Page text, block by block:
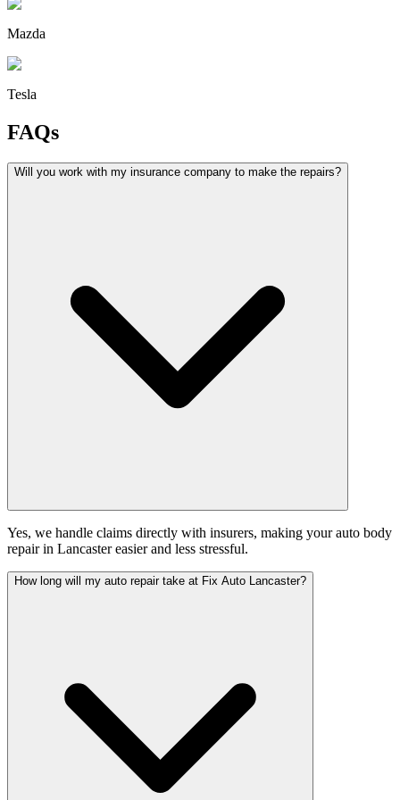
Mazda
Tesla
FAQs
Will you work with my insurance company to make the repairs?
Yes, we handle claims directly with insurers, making your auto body
repair in Lancaster easier and less stressful.
How long will my auto repair take at Fix Auto Lancaster?